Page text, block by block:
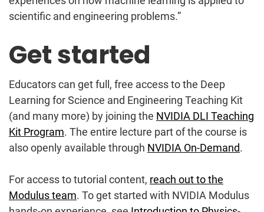
scientific and engineering problems.”
Get started
Educators can get full, free access to the Deep
Learning for Science and Engineering Teaching Kit
(and many more) by joining the NVIDIA DLI Teaching
Kit Program. The entire lecture part of the course is
also openly available through NVIDIA On-Demand.
For access to tutorial content, reach out to the
Modulus team. To get started with NVIDIA Modulus